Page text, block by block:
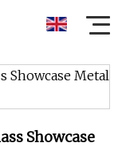
Showcase